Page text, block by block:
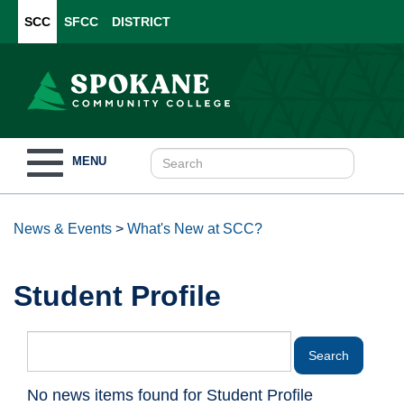
SCC SFCC DISTRICT
navigation
MENU
News & Events > What's New at SCC?
Student Profile
No news items found for Student Profile